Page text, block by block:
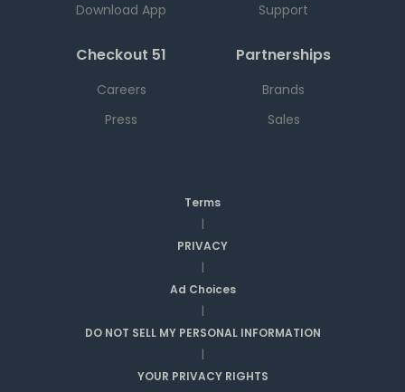
Download App
Support
Checkout 51
Careers
Press
Partnerships
Brands
Sales
Terms
|
PRIVACY
|
Ad Choices
|
DO NOT SELL MY PERSONAL INFORMATION
|
YOUR PRIVACY RIGHTS